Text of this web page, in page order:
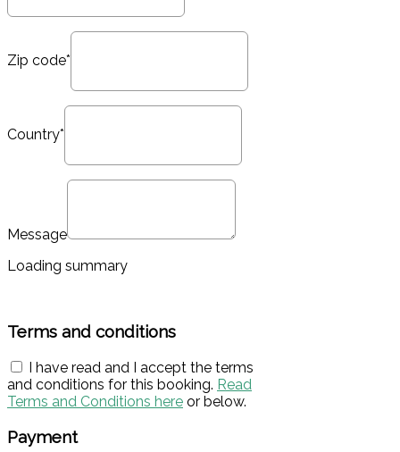
Zip code*
Country*
Message
Loading summary
Terms and conditions
I have read and I accept the terms
and conditions for this booking. Read
Terms and Conditions here or below.
Payment